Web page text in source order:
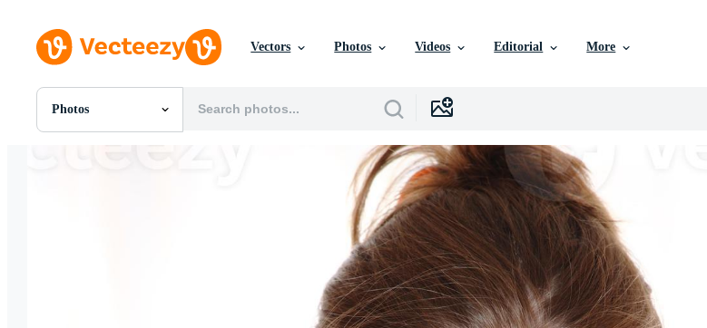
Vectors Photos Videos Editorial More
Photos
All Images